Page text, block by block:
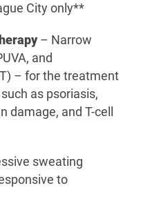
City only**
– Narrow
and
– for the treatment
as psoriasis,
damage, and T-cell
sweating
to